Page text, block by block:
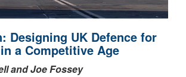
Designing UK Defence for
a Competitive Age
and Joe Fossey